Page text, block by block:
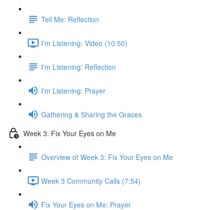
Tell Me: Reflection
I'm Listening: Video (10:50)
I'm Listening: Reflection
I'm Listening: Prayer
Gathering & Sharing the Graces
Week 3: Fix Your Eyes on Me
Overview of Week 3: Fix Your Eyes on Me
Week 3 Community Calls (7:54)
Fix Your Eyes on Me: Prayer